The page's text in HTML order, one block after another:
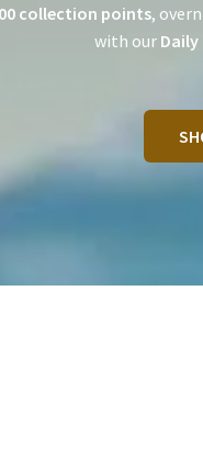
collection points,
with our Daily